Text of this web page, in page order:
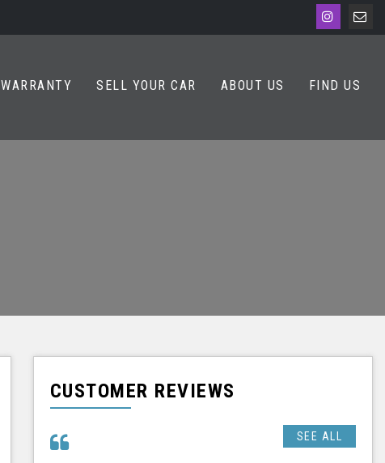
WARRANTY SELL YOUR CAR ABOUT US FIND US
CUSTOMER REVIEWS
SEE ALL